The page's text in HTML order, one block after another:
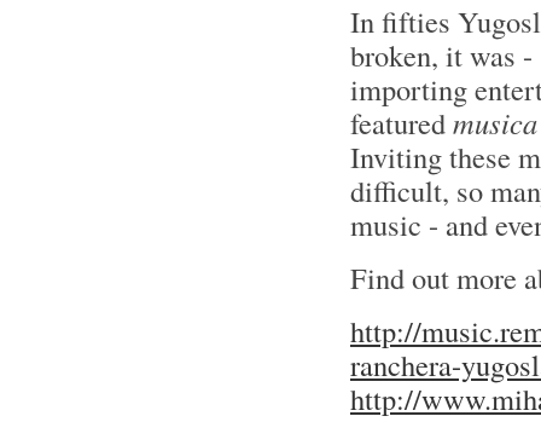
In fifties
broken, it was
importing
featured
Inviting these
difficult, so
music - and
Find out more
http://
ranchera-
http://